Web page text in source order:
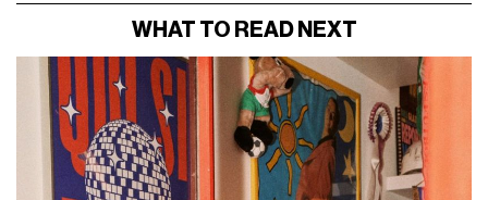
WHAT TO READ NEXT